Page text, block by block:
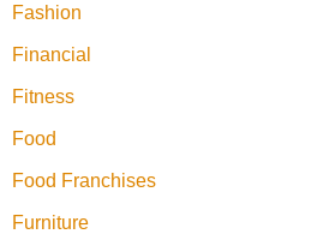
Fashion
Financial
Fitness
Food
Food Franchises
Furniture